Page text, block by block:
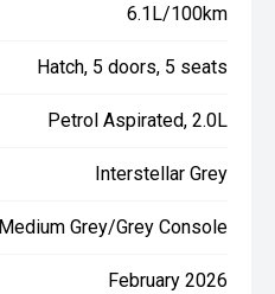
6.1L/100km
Hatch, 5 doors, 5 seats
Petrol Aspirated, 2.0L
Interstellar Grey
Medium Grey/Grey Console
February 2026